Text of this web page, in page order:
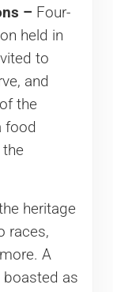
– Four-
held in
to
and
the
food
heritage
races,
A
boasted as